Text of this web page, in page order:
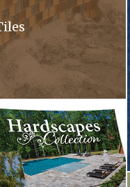
A tile collection and